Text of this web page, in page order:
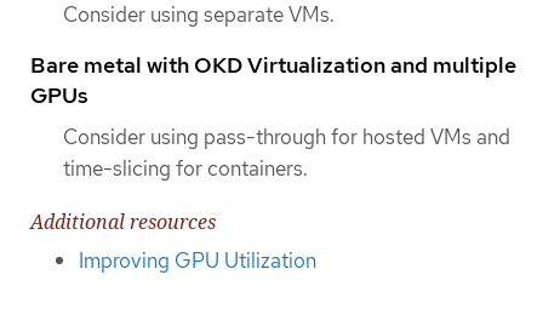
Consider using separate VMs.
Bare metal with OKD Virtualization and multiple
GPUs
Consider using pass-through for hosted VMs and
time-slicing for containers.
Additional resources
Improving GPU Utilization